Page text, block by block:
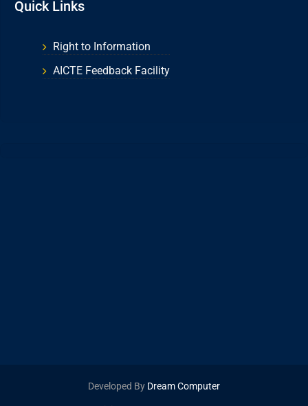
Quick Links
Right to Information
AICTE Feedback Facility
Developed By Dream Computer